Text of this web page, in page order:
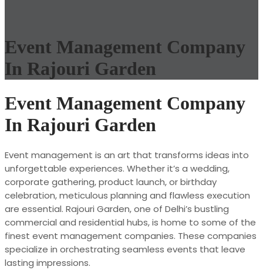
Event Management Company
In Rajouri Garden
Event Management Company
In Rajouri Garden
Event management is an art that transforms ideas into
unforgettable experiences. Whether it’s a wedding,
corporate gathering, product launch, or birthday
celebration, meticulous planning and flawless execution
are essential. Rajouri Garden, one of Delhi’s bustling
commercial and residential hubs, is home to some of the
finest event management companies. These companies
specialize in orchestrating seamless events that leave
lasting impressions.